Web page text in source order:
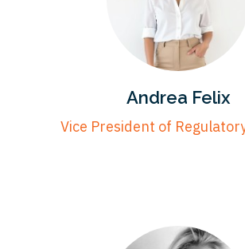
Andrea Felix
Vice President of